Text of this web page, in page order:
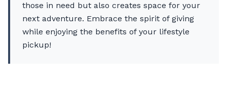
those in need but also creates space for your
next adventure. Embrace the spirit of giving
while enjoying the benefits of your lifestyle
pickup!